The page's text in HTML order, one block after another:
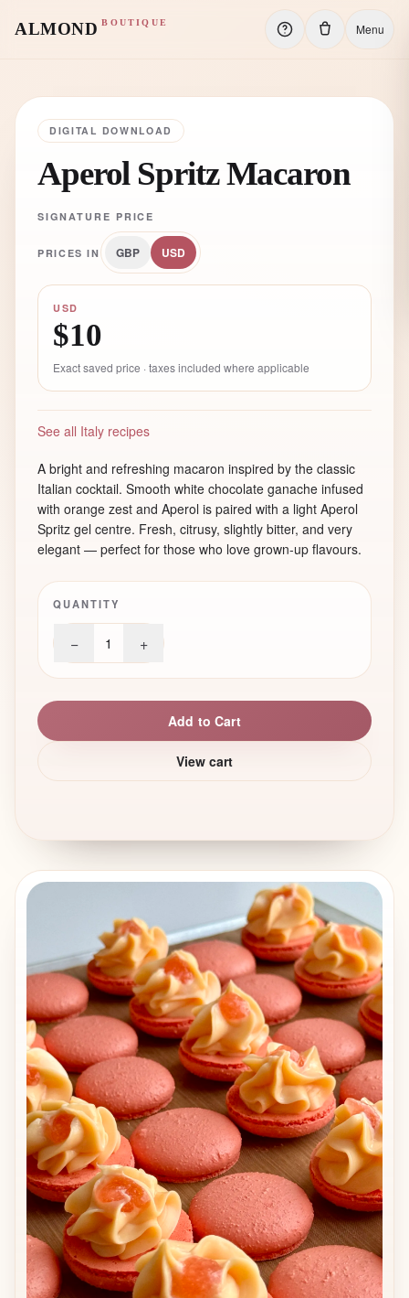
ALMOND BOUTIQUE Menu
DIGITAL DOWNLOAD
Aperol Spritz Macaron
SIGNATURE PRICE
PRICES IN GBP USD
USD
$10
Exact saved price · taxes included where applicable
See all Italy recipes
A bright and refreshing macaron inspired by the classic
Italian cocktail. Smooth white chocolate ganache infused
with orange zest and Aperol is paired with a light Aperol
Spritz gel centre. Fresh, citrusy, slightly bitter, and very
elegant — perfect for those who love grown-up flavours.
QUANTITY
− 1 +
Add to Cart
View cart